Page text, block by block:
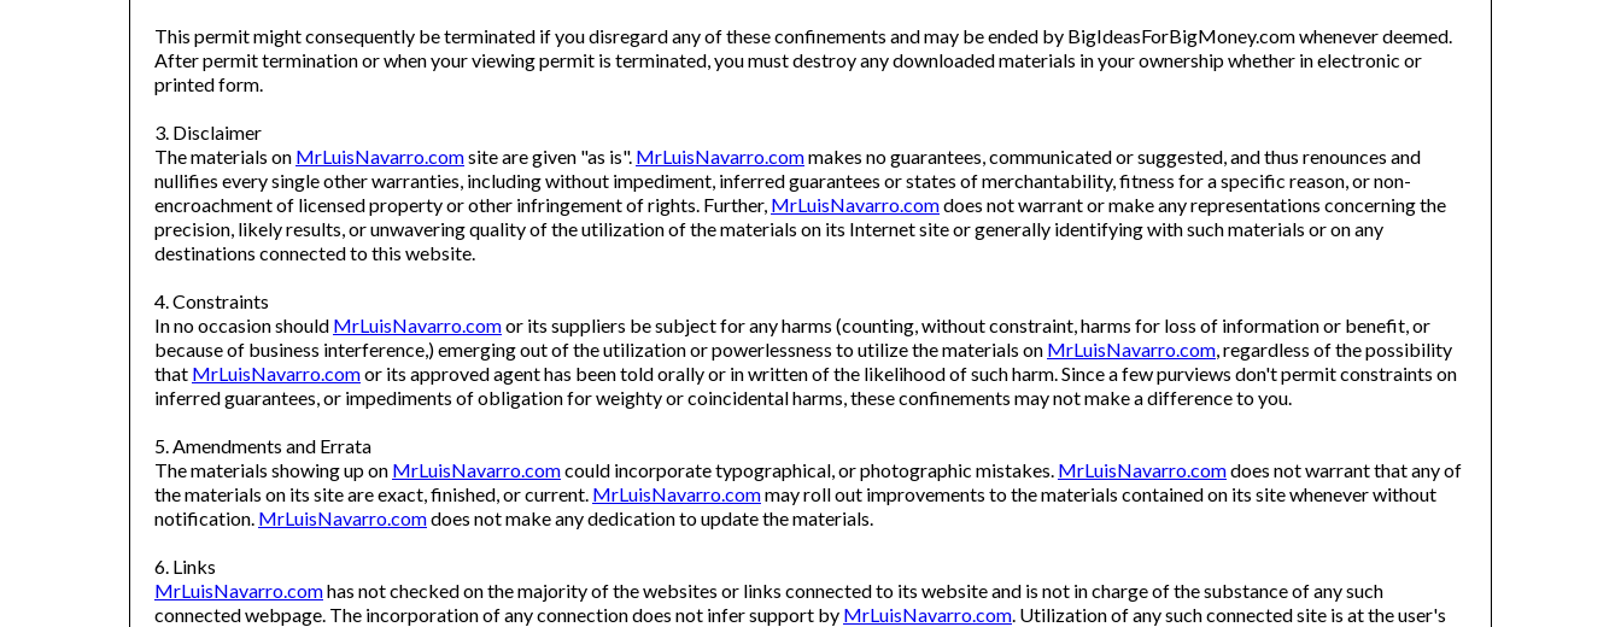
This permit might consequently be terminated if you disregard any of these confinements and may be ended by BigIdeasForBigMoney.com whenever deemed.
After permit termination or when your viewing permit is terminated, you must destroy any downloaded materials in your ownership whether in electronic or
printed form.
3. Disclaimer
The materials on MrLuisNavarro.comsite are given "as is". MrLuisNavarro.commakes no guarantees, communicated or suggested, and thus renounces and
nullifies every single other warranties, including without impediment, inferred guarantees or states of merchantability, fitness for a specific reason, or non-
encroachment of licensed property or other infringement of rights. Further, MrLuisNavarro.comdoes not warrant or make any representations concerning the
precision, likely results, or unwavering quality of the utilization of the materials on its Internet site or generally identifying with such materials or on any
destinations connected to this website.
4. Constraints
In no occasion should MrLuisNavarro.comor its suppliers be subject for any harms (counting, without constraint, harms for loss of information or benefit, or
because of business interference,) emerging out of the utilization or powerlessness to utilize the materials on MrLuisNavarro.com, regardless of the possibility
that MrLuisNavarro.comor its approved agent has been told orally or in written of the likelihood of such harm. Since a few purviews don't permit constraints on
inferred guarantees, or impediments of obligation for weighty or coincidental harms, these confinements may not make a difference to you.
5. Amendments and Errata
The materials showing up on MrLuisNavarro.comcould incorporate typographical, or photographic mistakes. MrLuisNavarro.comdoes not warrant that any of
the materials on its site are exact, finished, or current. MrLuisNavarro.commay roll out improvements to the materials contained on its site whenever without
notification. MrLuisNavarro.comdoes not make any dedication to update the materials.
6. Links
MrLuisNavarro.comhas not checked on the majority of the websites or links connected to its website and is not in charge of the substance of any such
connected webpage. The incorporation of any connection does not infer support by MrLuisNavarro.com. Utilization of any such connected site is at the user's